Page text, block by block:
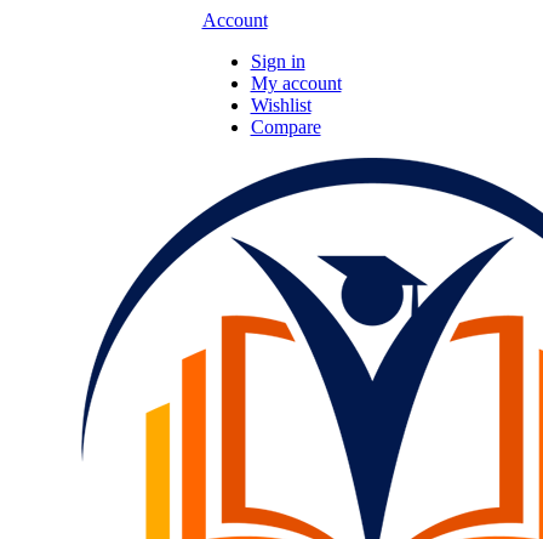
Account
Sign in
My account
Wishlist
Compare